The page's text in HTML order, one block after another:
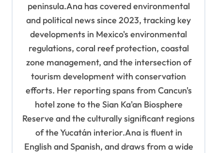
peninsula.Ana has covered environmental
and political news since 2023, tracking key
developments in Mexico's environmental
regulations, coral reef protection, coastal
zone management, and the intersection of
tourism development with conservation
efforts. Her reporting spans from Cancun's
hotel zone to the Sian Ka'an Biosphere
Reserve and the culturally significant regions
of the Yucatán interior.Ana is fluent in
English and Spanish, and draws from a wide